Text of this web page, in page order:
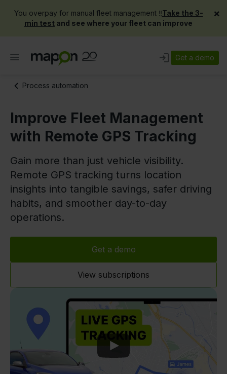
You overpay for manual fleet management ‼️Take the 3-
min test and see where your fleet can improve
×
Get a demo
Process automation
Play
Improve Fleet Management
with Remote GPS Tracking
Gain more than just vehicle visibility.
Remote GPS tracking turns location
insights into tangible savings, safer driving
habits, and smoother day-to-day
operations.
Get a demo
View subscriptions